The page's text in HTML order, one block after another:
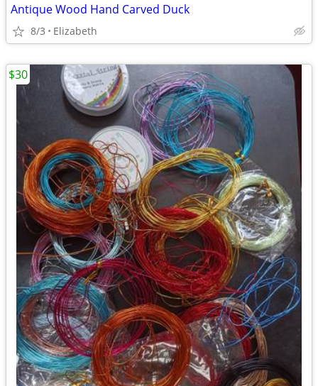
Antique Wood Hand Carved Duck
8/3 Elizabeth
$30